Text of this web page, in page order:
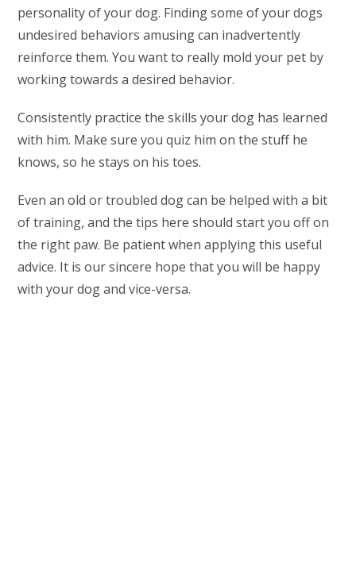
personality of your dog. Finding some of your dogs
undesired behaviors amusing can inadvertently
reinforce them. You want to really mold your pet by
working towards a desired behavior.
Consistently practice the skills your dog has learned
with him. Make sure you quiz him on the stuff he
knows, so he stays on his toes.
Even an old or troubled dog can be helped with a bit
of training, and the tips here should start you off on
the right paw. Be patient when applying this useful
advice. It is our sincere hope that you will be happy
with your dog and vice-versa.